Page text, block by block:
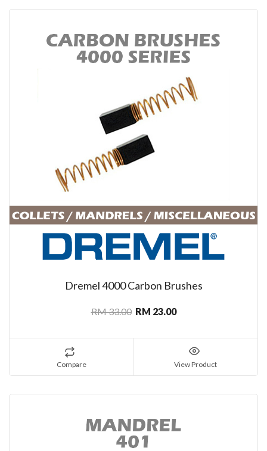
Dremel 4000 Carbon Brushes
RM 33.00 RM 23.00
Compare View Product